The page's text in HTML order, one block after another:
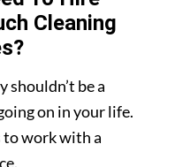
Cleaning
shouldn’t be a
on in your life.
to work with a